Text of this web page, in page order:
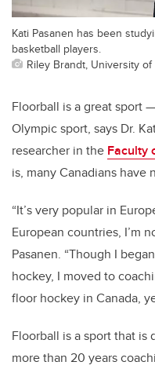
Kati Pasanen has been
basketball players.
Riley Brandt, University of
Floorball is a great sport
Olympic sport, says Dr.
researcher in the Faculty
is, many Canadians have
“It’s very popular in
European countries, I’m
Pasanen. “Though I
hockey, I moved to
floor hockey in Canada,
Floorball is a sport that is
more than 20 years